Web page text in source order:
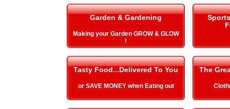
Garden & Gardening
Making your Garden GROW & GLOW
!
Tasty Food...Delivered To You
or SAVE MONEY when Eating out
The